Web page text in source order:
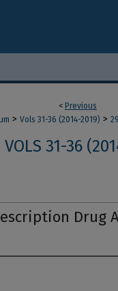
< Previous
> Vols 31-36 (2014-2019) > 29
VOLS 31-36
Drug